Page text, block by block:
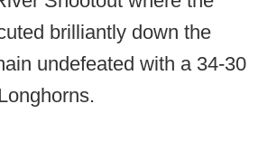
brilliantly down the
undefeated with a 34-30